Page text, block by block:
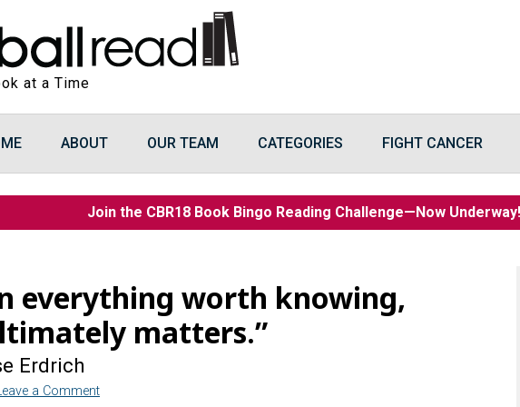
at a Time
ABOUT OUR TEAM CATEGORIES FIGHT CANCER
Join the CBR18 Book Bingo Reading Challenge—Now
everything worth knowing,
matters.”
Erdrich
a Comment